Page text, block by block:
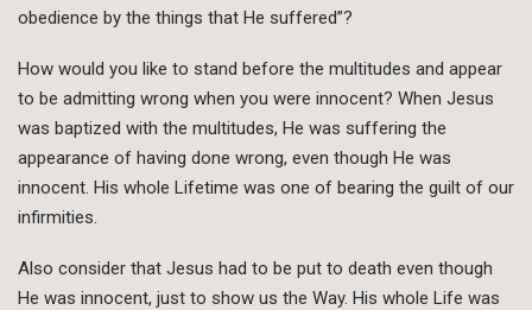
obedience by the things that He suffered”?
How would you like to stand before the multitudes and appear
to be admitting wrong when you were innocent? When Jesus
was baptized with the multitudes, He was suffering the
appearance of having done wrong, even though He was
innocent. His whole Lifetime was one of bearing the guilt of our
infirmities.
Also consider that Jesus had to be put to death even though
He was innocent, just to show us the Way. His whole Life was